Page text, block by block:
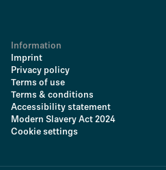
Information
Imprint
Privacy policy
Terms of use
Terms & conditions
Accessibility statement
Modern Slavery Act 2024
Cookie settings